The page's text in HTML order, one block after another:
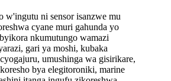
w'ingutu ni sensor isanzwe mu
cyane muri gahunda yo
nkumutungo wamazi
gari ya moshi, kubaka
umushinga wa gisirikare,
bya elegitoroniki, marine